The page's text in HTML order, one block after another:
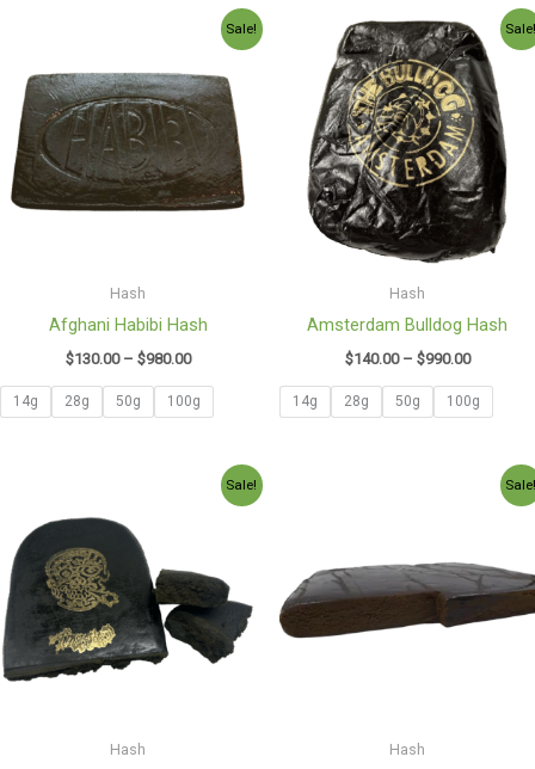
Sale!
Hash
Afghani Habibi Hash
$130.00 – $980.00
Price
range:
through
$980.00
14g 28g 50g 100g
Hash
Amsterdam Bulldog Hash
$140.00 – $990.00
Price
range:
$140.00
through
$990.00
14g 28g 50g 100g
Sale!
Hash
Price
range:
Hash
Price
range: